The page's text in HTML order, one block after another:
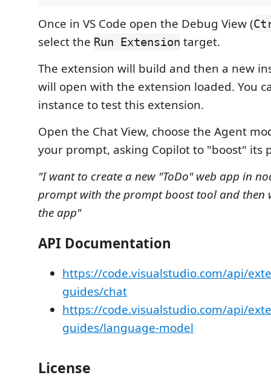
Once in VS Code open the Debug View (
select the Run Extension target.
The extension will build and then a new
will open with the extension loaded. You
instance to test this extension.
Open the Chat View, choose the Agent
your prompt, asking Copilot to "boost" its
"I want to create a new "ToDo" web app in
prompt with the prompt boost tool and then
the app"
API Documentation
https://code.visualstudio.com/api/
guides/chat
https://code.visualstudio.com/api/
guides/language-model
License